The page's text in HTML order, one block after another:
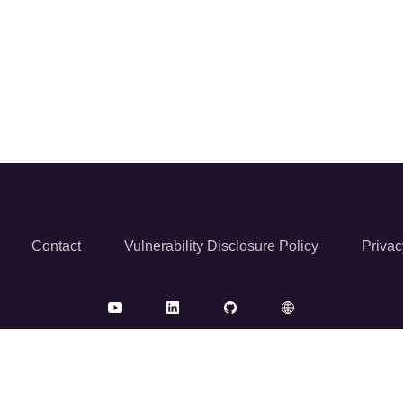
Contact Vulnerability Disclosure Policy